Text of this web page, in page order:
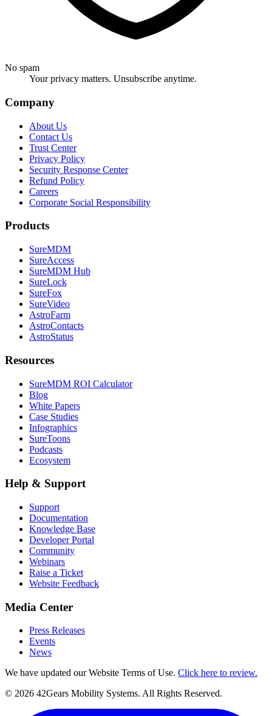
No spam
Your privacy matters. Unsubscribe anytime.
Company
About Us
Contact Us
Trust Center
Privacy Policy
Security Response Center
Refund Policy
Careers
Corporate Social Responsibility
Products
SureMDM
SureAccess
SureMDM Hub
SureLock
SureFox
SureVideo
AstroFarm
AstroContacts
AstroStatus
Resources
SureMDM ROI Calculator
Blog
White Papers
Case Studies
Infographics
SureToons
Podcasts
Ecosystem
Help & Support
Support
Documentation
Knowledge Base
Developer Portal
Community
Webinars
Raise a Ticket
Website Feedback
Media Center
Press Releases
Events
News
We have updated our Website Terms of Use. Click here to review.
© 2026 42Gears Mobility Systems. All Rights Reserved.